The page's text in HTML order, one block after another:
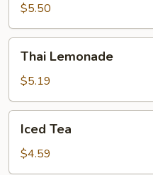
$5.50
Lemonade
Thai Lemonade
$5.19
TeaIced Tea
$4.59